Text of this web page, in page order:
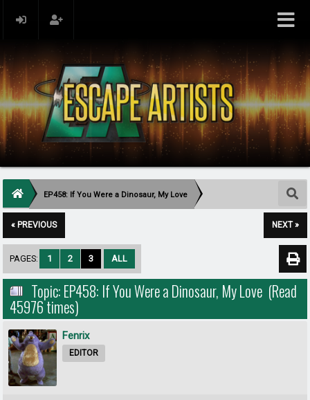
EP458: If You Were a Dinosaur, My Love
« PREVIOUS NEXT »
PAGES: 1 2 3 ALL
Topic: EP458: If You Were a Dinosaur, My Love (Read
45976 times)
Fenrix
EDITOR